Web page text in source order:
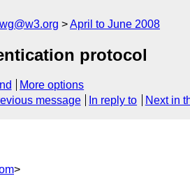
April to June 2008
protocol
More options
message In reply to Next in
>